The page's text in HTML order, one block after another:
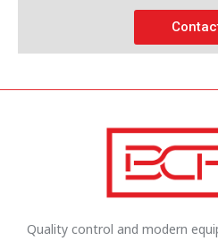
Quality control and modern